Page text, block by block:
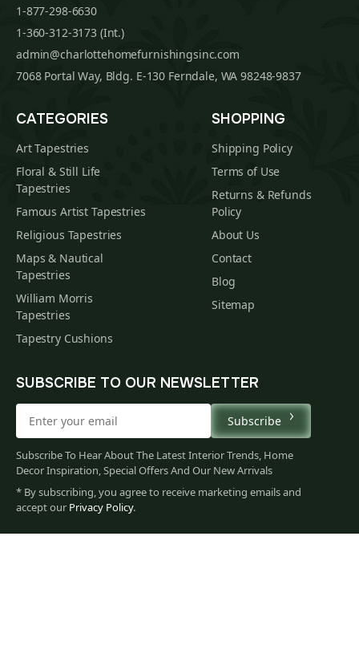
$22500
1-877-298-6630
1-360-312-3173 (Int.)
admin@charlottehomefurnishingsinc.com
7068 Portal Way, Bldg. E-130 Ferndale, WA 98248-9837
CATEGORIES
Art Tapestries
Floral & Still Life
Tapestries
Famous Artist Tapestries
Religious Tapestries
Maps & Nautical
Tapestries
William Morris
Tapestries
Tapestry Cushions
SHOPPING
Shipping Policy
Terms of Use
Returns & Refunds
Policy
About Us
Contact
Blog
Sitemap
SUBSCRIBE TO OUR NEWSLETTER
Subscribe
Subscribe To Hear About The Latest Interior Trends, Home
Decor Inspiration, Special Offers And Our New Arrivals
* By subscribing, you agree to receive marketing emails and
accept our Privacy Policy.